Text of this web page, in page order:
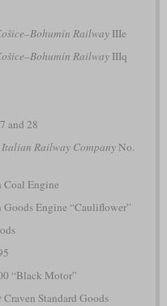
RailwayIIIe
RailwayIIIq
and 28
Railway CompanyNo.
Coal Engine
Goods Engine “Cauliflower”
“Black Motor”
Craven Standard Goods